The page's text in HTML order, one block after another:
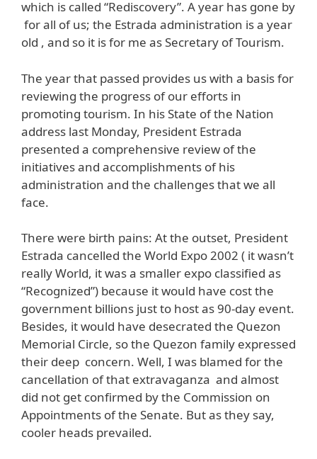
which is called “Rediscovery”. A year has gone by
for all of us; the Estrada administration is a year
old , and so it is for me as Secretary of Tourism.
The year that passed provides us with a basis for
reviewing the progress of our efforts in
promoting tourism. In his State of the Nation
address last Monday, President Estrada
presented a comprehensive review of the
initiatives and accomplishments of his
administration and the challenges that we all
face.
There were birth pains: At the outset, President
Estrada cancelled the World Expo 2002 ( it wasn’t
really World, it was a smaller expo classified as
“Recognized”) because it would have cost the
government billions just to host as 90-day event.
Besides, it would have desecrated the Quezon
Memorial Circle, so the Quezon family expressed
their deep concern. Well, I was blamed for the
cancellation of that extravaganza and almost
did not get confirmed by the Commission on
Appointments of the Senate. But as they say,
cooler heads prevailed.